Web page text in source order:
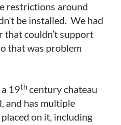
restrictions around
be installed. We had
that couldn’t support
that was problem
19th century chateau
and has multiple
on it, including